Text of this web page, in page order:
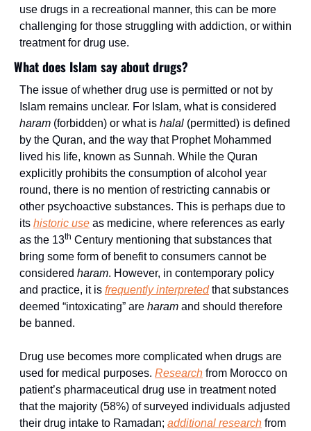
use drugs in a recreational manner, this can be more
challenging for those struggling with addiction, or within
treatment for drug use.
What does Islam say about drugs?
The issue of whether drug use is permitted or not by
haram (forbidden) or what is halal (permitted) is defined
by the Quran, and the way that Prophet Mohammed
lived his life, known as Sunnah. While the Quran
explicitly prohibits the consumption of alcohol year
round, there is no mention of restricting cannabis or
other psychoactive substances. This is perhaps due to
its historic use as medicine, where references as early
as the 13th Century mentioning that substances that
bring some form of benefit to consumers cannot be
considered haram. However, in contemporary policy
and practice, it is frequently interpreted that substances
deemed “intoxicating” are haram and should therefore
be banned.
Drug use becomes more complicated when drugs are
used for medical purposes. Research from Morocco on
patient’s pharmaceutical drug use in treatment noted
that the majority (58%) of surveyed individuals adjusted
their drug intake to Ramadan; additional research from